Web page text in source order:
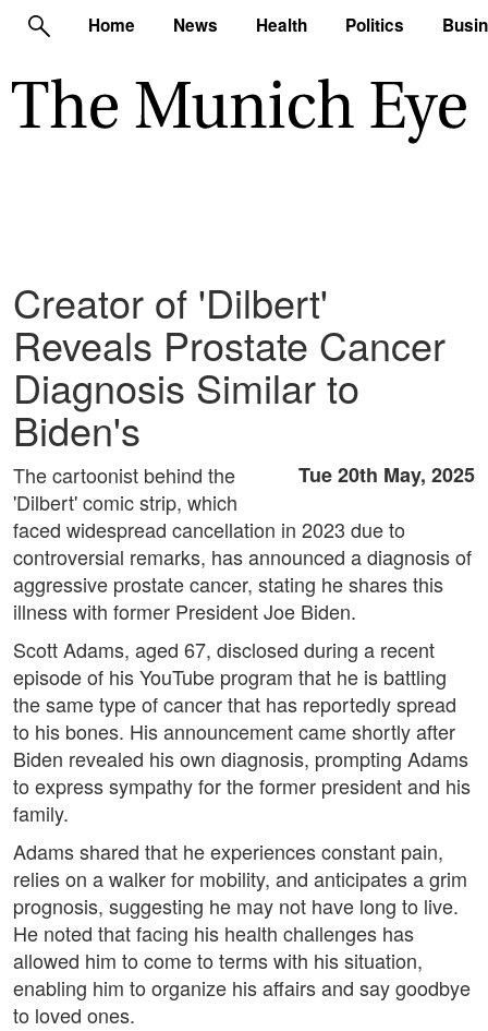
Home News Health Politics
Creator of 'Dilbert'
Reveals Prostate Cancer
Diagnosis Similar to
Biden's
Tue 20th May, 2025
The cartoonist behind the
'Dilbert' comic strip, which
faced widespread cancellation in 2023 due to
controversial remarks, has announced a diagnosis of
aggressive prostate cancer, stating he shares this
illness with former President Joe Biden.
Scott Adams, aged 67, disclosed during a recent
episode of his YouTube program that he is battling
the same type of cancer that has reportedly spread
to his bones. His announcement came shortly after
Biden revealed his own diagnosis, prompting Adams
to express sympathy for the former president and his
family.
Adams shared that he experiences constant pain,
relies on a walker for mobility, and anticipates a grim
prognosis, suggesting he may not have long to live.
He noted that facing his health challenges has
allowed him to come to terms with his situation,
enabling him to organize his affairs and say goodbye
to loved ones.